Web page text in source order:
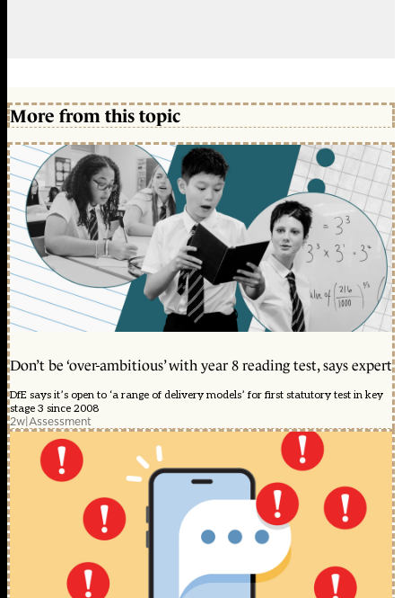
More from this topic
Don’t be ‘over-ambitious’ with year 8 reading test, says expert
DfE says it’s open to ‘a range of delivery models’ for first statutory test in key
stage 3 since 2008
2w|Assessment